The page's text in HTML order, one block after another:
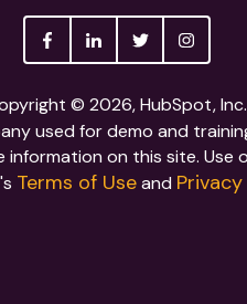
© 2026, HubSpot, Inc.
used for demo and
information on this site. Use
Terms of Useand